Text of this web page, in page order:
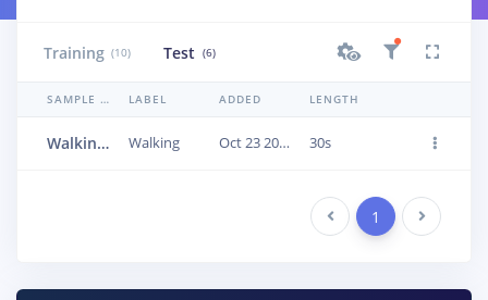
Training (10) Test (6)
SAMPLE NAME LABEL ADDED LENGTH
Walking.3fublcdc Walking Oct 23 2022, 06:13:45 30s
Previous 1 Next